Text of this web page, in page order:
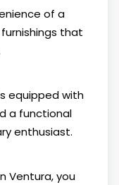
of a
that
equipped with
a functional
enthusiast.
Ventura, you